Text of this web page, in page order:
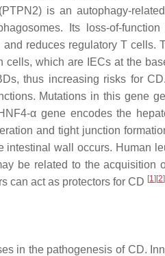
is an autophagy-
Its loss-of-
reduces regulatory T cells.
which are IECs at the
thus increasing risks for
Mutations in this gene
α gene encodes the
and tight junction
wall occurs. Human
be related to the acquisition
can act as protectors for CD [1] [2]
in the pathogenesis of CD.